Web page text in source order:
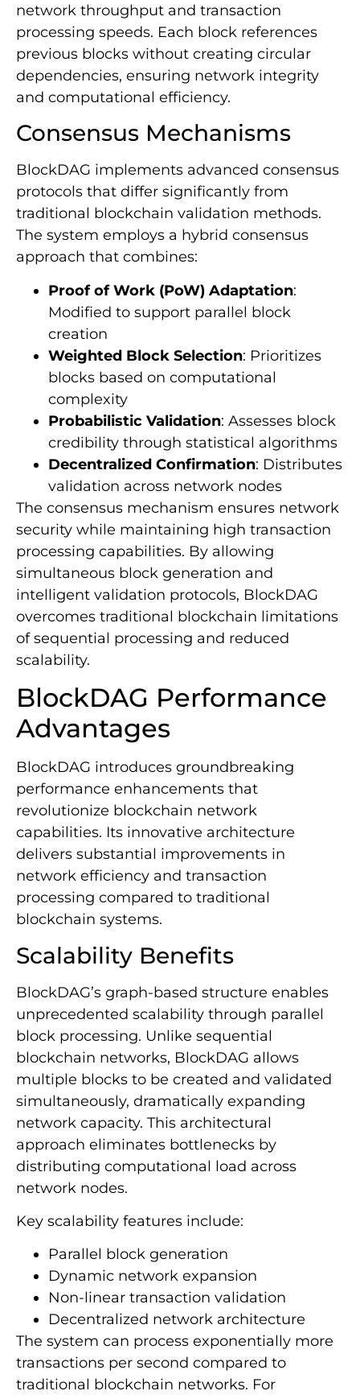
network throughput and transaction
processing speeds. Each block references
previous blocks without creating circular
dependencies, ensuring network integrity
and computational efficiency.
Consensus Mechanisms
BlockDAG implements advanced consensus
protocols that differ significantly from
traditional blockchain validation methods.
The system employs a hybrid consensus
approach that combines:
Proof of Work (PoW) Adaptation:
Modified to support parallel block
creation
Weighted Block Selection: Prioritizes
blocks based on computational
complexity
Probabilistic Validation: Assesses block
credibility through statistical algorithms
Decentralized Confirmation: Distributes
validation across network nodes
The consensus mechanism ensures network
security while maintaining high transaction
processing capabilities. By allowing
simultaneous block generation and
intelligent validation protocols, BlockDAG
overcomes traditional blockchain limitations
of sequential processing and reduced
scalability.
BlockDAG Performance
Advantages
BlockDAG introduces groundbreaking
performance enhancements that
revolutionize blockchain network
capabilities. Its innovative architecture
delivers substantial improvements in
network efficiency and transaction
processing compared to traditional
blockchain systems.
Scalability Benefits
BlockDAG’s graph-based structure enables
unprecedented scalability through parallel
block processing. Unlike sequential
blockchain networks, BlockDAG allows
multiple blocks to be created and validated
simultaneously, dramatically expanding
network capacity. This architectural
approach eliminates bottlenecks by
distributing computational load across
network nodes.
Key scalability features include:
Parallel block generation
Dynamic network expansion
Non-linear transaction validation
Decentralized network architecture
The system can process exponentially more
transactions per second compared to
traditional blockchain networks. For